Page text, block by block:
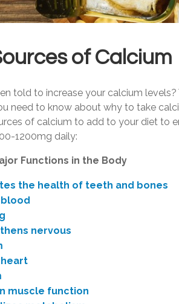
of Calcium
told to increase your calcium
need to know about why to take
of calcium to add to your diet to
1200mg daily:
Functions in the Body
the health of teeth and bones
nervous
heart
muscle function